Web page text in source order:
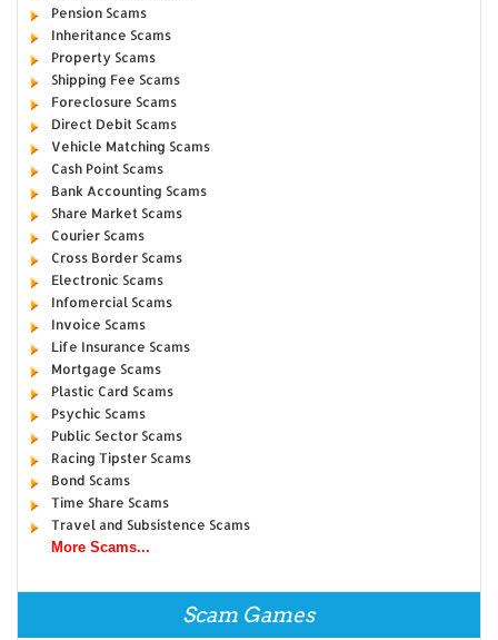
Pension Scams
Inheritance Scams
Property Scams
Shipping Fee Scams
Foreclosure Scams
Direct Debit Scams
Vehicle Matching Scams
Cash Point Scams
Bank Accounting Scams
Share Market Scams
Courier Scams
Cross Border Scams
Electronic Scams
Infomercial Scams
Invoice Scams
Life Insurance Scams
Mortgage Scams
Plastic Card Scams
Psychic Scams
Public Sector Scams
Racing Tipster Scams
Bond Scams
Time Share Scams
Travel and Subsistence Scams
More Scams...
Scam Games